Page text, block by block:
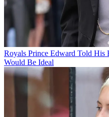
Royals Prince Edward Told
Would Be Ideal